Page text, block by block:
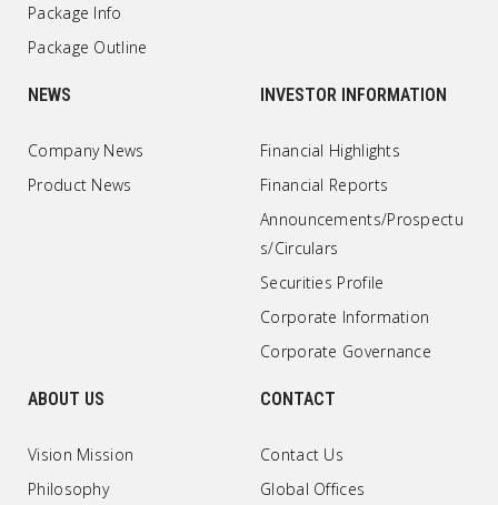
Package Info
Package Outline
NEWS
Company News
Product News
INVESTOR INFORMATION
Financial Highlights
Financial Reports
Announcements/Prospectu
s/Circulars
Securities Profile
Corporate Information
Corporate Governance
ABOUT US
Vision Mission
Philosophy
CONTACT
Contact Us
Global Offices